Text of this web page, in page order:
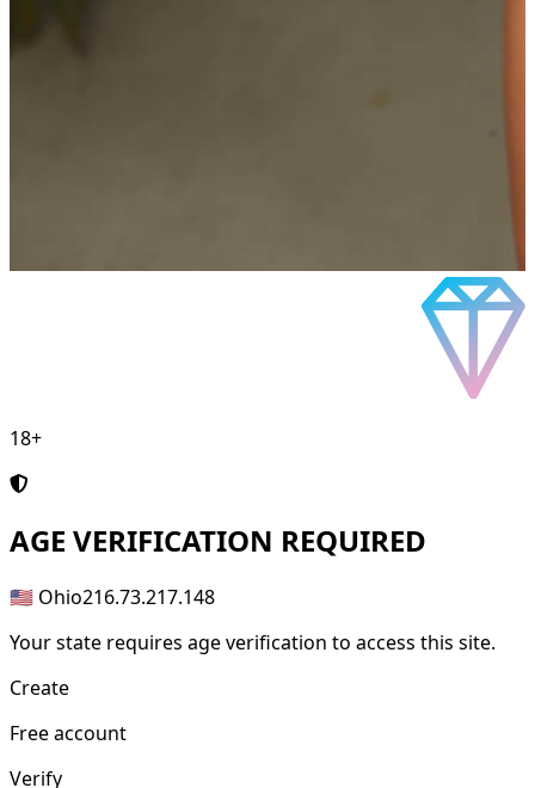
18+
AGE VERIFICATION REQUIRED
🇺🇸 Ohio216.73.217.148
Your state requires age verification to access this site.
Create
Free account
Verify